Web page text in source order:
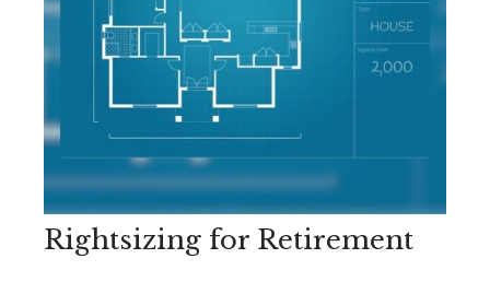
Rightsizing for Retirement